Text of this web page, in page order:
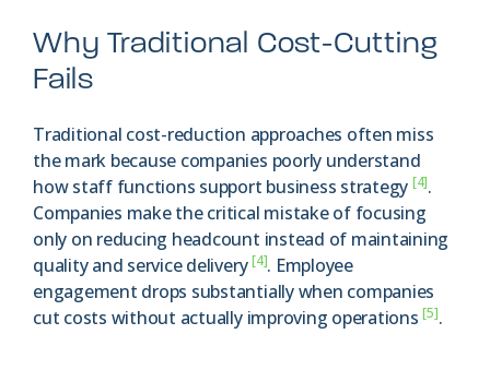
Why Traditional Cost-Cutting
Fails
Traditional cost-reduction approaches often miss
the mark because companies poorly understand
how staff functions support business strategy [4].
Companies make the critical mistake of focusing
only on reducing headcount instead of maintaining
quality and service delivery[4]. Employee
engagement drops substantially when companies
cut costs without actually improving operations[5].